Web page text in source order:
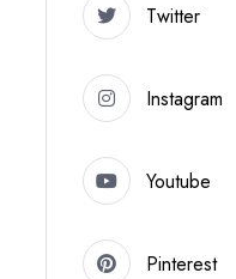
Twitter
Instagram
Youtube
Pinterest